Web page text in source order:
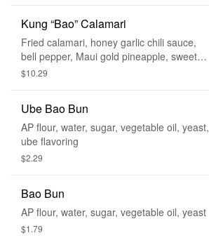
Kung “Bao” Calamari
Fried calamari, honey garlic chili sauce,
bell pepper, Maui gold pineapple, sweet
onion, ginger slaw, mac nuts
$10.29
Ube Bao Bun
AP flour, water, sugar, vegetable oil, yeast,
ube flavoring
$2.29
Bao Bun
AP flour, water, sugar, vegetable oil, yeast
$1.79